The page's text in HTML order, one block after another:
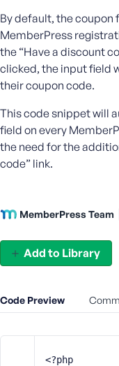
Add to Library
By default, the coupon
MemberPress
the “Have a discount
clicked, the input field
their coupon code.
This code snippet will
field on every
the need for the
code” link.
MemberPress Team
Code Preview
<?php
U
s
e
m
E
i
A
d
s